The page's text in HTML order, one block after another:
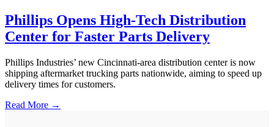
Phillips Opens High-Tech Distribution
Center for Faster Parts Delivery
Phillips Industries’ new Cincinnati-area distribution center is now
shipping aftermarket trucking parts nationwide, aiming to speed up
delivery times for customers.
Read More →